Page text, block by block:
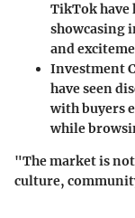
TikTok have
showcasing
and
Investment
have seen
with buyers
while
"The market is
culture,